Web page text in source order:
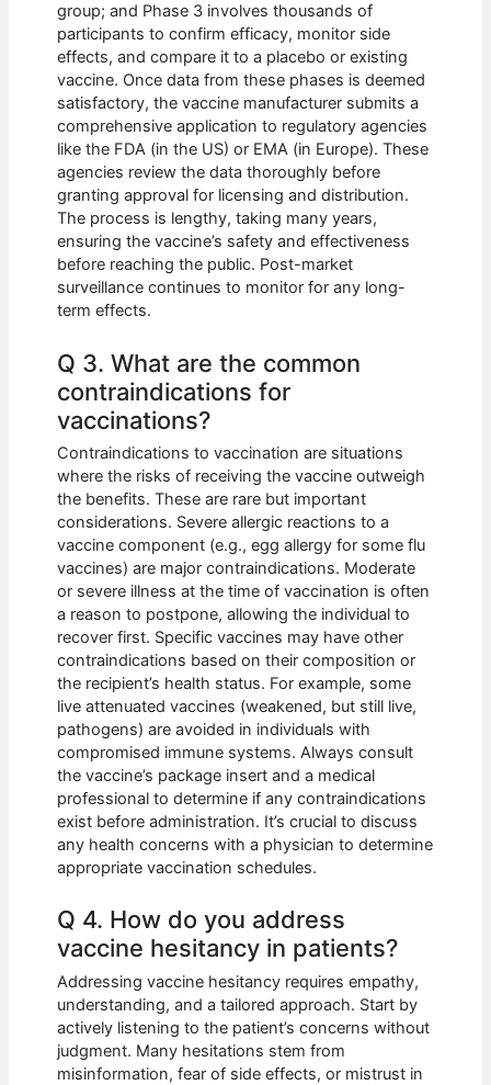
group; and Phase 3 involves thousands of
participants to confirm efficacy, monitor side
effects, and compare it to a placebo or existing
vaccine. Once data from these phases is deemed
satisfactory, the vaccine manufacturer submits a
comprehensive application to regulatory agencies
like the FDA (in the US) or EMA (in Europe). These
agencies review the data thoroughly before
granting approval for licensing and distribution.
The process is lengthy, taking many years,
ensuring the vaccine’s safety and effectiveness
before reaching the public. Post-market
surveillance continues to monitor for any long-
term effects.
Q 3. What are the common
contraindications for
vaccinations?
Contraindications to vaccination are situations
where the risks of receiving the vaccine outweigh
the benefits. These are rare but important
considerations. Severe allergic reactions to a
vaccine component (e.g., egg allergy for some flu
vaccines) are major contraindications. Moderate
or severe illness at the time of vaccination is often
a reason to postpone, allowing the individual to
recover first. Specific vaccines may have other
contraindications based on their composition or
the recipient’s health status. For example, some
live attenuated vaccines (weakened, but still live,
pathogens) are avoided in individuals with
compromised immune systems. Always consult
the vaccine’s package insert and a medical
professional to determine if any contraindications
exist before administration. It’s crucial to discuss
any health concerns with a physician to determine
appropriate vaccination schedules.
Q 4. How do you address
vaccine hesitancy in patients?
Addressing vaccine hesitancy requires empathy,
understanding, and a tailored approach. Start by
actively listening to the patient’s concerns without
judgment. Many hesitations stem from
misinformation, fear of side effects, or mistrust in